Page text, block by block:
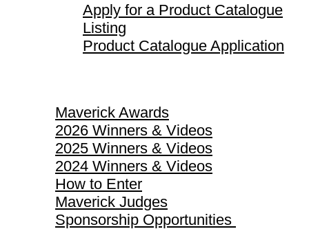
Apply for a Product Catalogue
Listing
Product Catalogue Application
Maverick Awards
2026 Winners & Videos
2025 Winners & Videos
2024 Winners & Videos
How to Enter
Maverick Judges
Sponsorship Opportunities